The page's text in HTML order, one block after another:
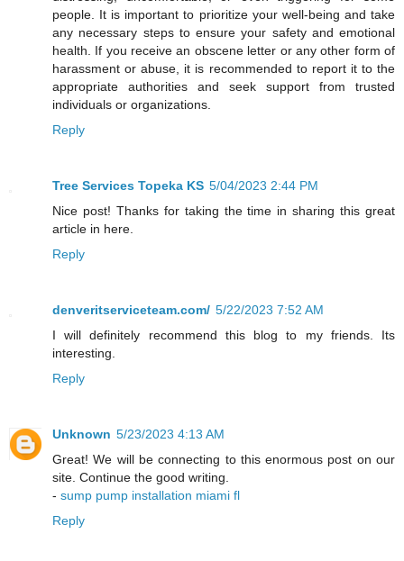
people. It is important to prioritize your well-being and take
any necessary steps to ensure your safety and emotional
health. If you receive an obscene letter or any other form of
harassment or abuse, it is recommended to report it to the
appropriate authorities and seek support from trusted
individuals or organizations.
Reply
Tree Services Topeka KS 5/04/2023 2:44 PM
Nice post! Thanks for taking the time in sharing this great
article in here.
Reply
denveritserviceteam.com/ 5/22/2023 7:52 AM
I will definitely recommend this blog to my friends. Its
interesting.
Reply
Unknown 5/23/2023 4:13 AM
Great! We will be connecting to this enormous post on our
site. Continue the good writing.
- sump pump installation miami fl
Reply